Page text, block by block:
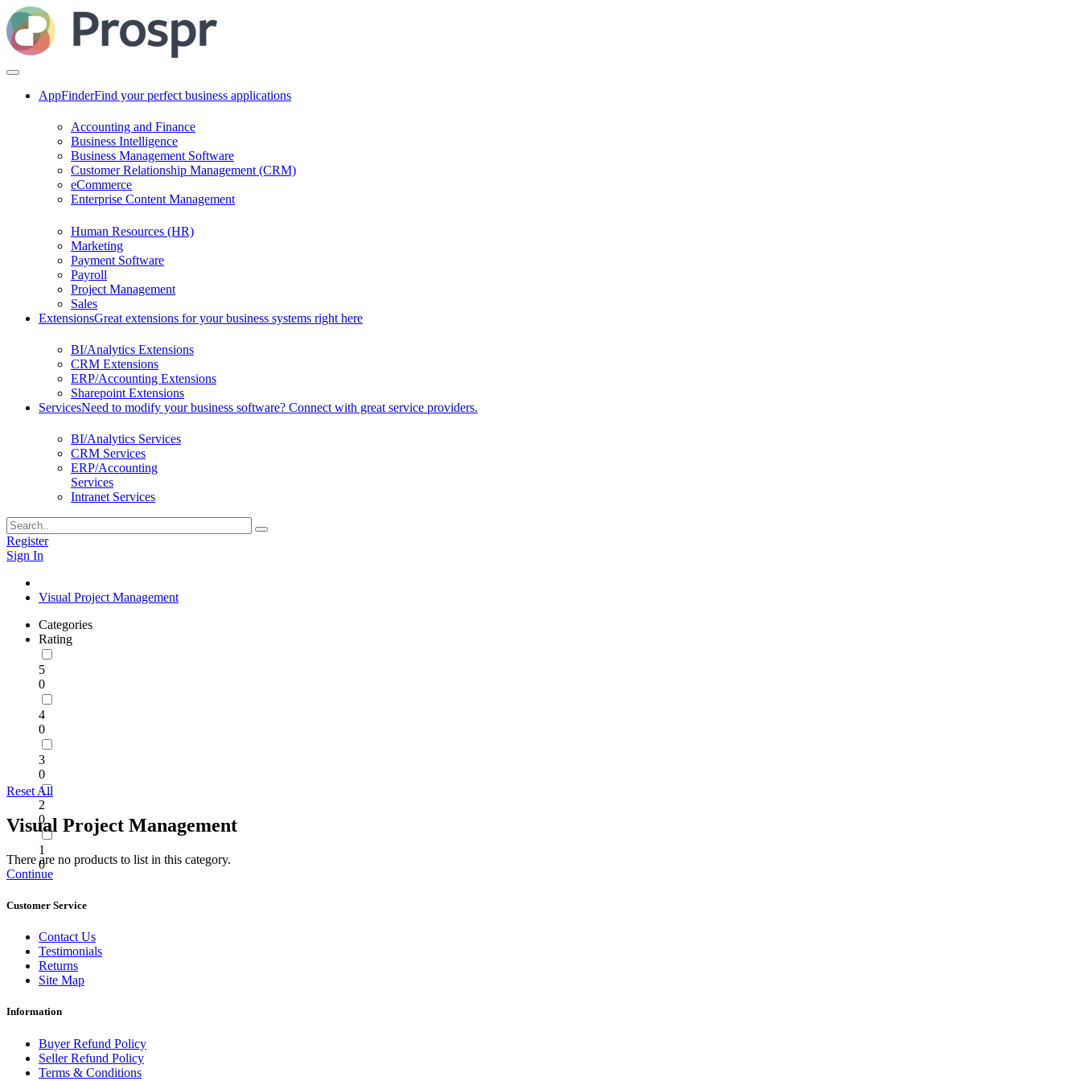
AppFinderFind your perfect business applications
Accounting and Finance
Business Intelligence
Business Management Software
Customer Relationship Management (CRM)
eCommerce
Enterprise Content Management
Human Resources (HR)
Marketing
Payment Software
Payroll
Project Management
Sales
ExtensionsGreat extensions for your business systems right here
BI/Analytics Extensions
CRM Extensions
ERP/Accounting Extensions
Sharepoint Extensions
ServicesNeed to modify your business software? Connect with great service providers.
BI/Analytics Services
CRM Services
ERP/Accounting
Services
Intranet Services
Register
Sign In
Visual Project Management
Categories
Rating
5
0
4
0
3
0
2
0
1
0
Reset All
Visual Project Management
There are no products to list in this category.
Continue
Customer Service
Contact Us
Testimonials
Returns
Site Map
Information
Buyer Refund Policy
Seller Refund Policy
Terms & Conditions